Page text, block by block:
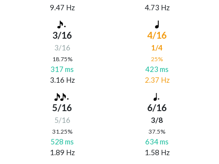
9.47 Hz
4.73 Hz
3/16
3/16
18.75%
317 ms
3.16 Hz
4/16
1/4
25%
423 ms
2.37 Hz
5/16
5/16
31.25%
528 ms
1.89 Hz
6/16
3/8
37.5%
634 ms
1.58 Hz